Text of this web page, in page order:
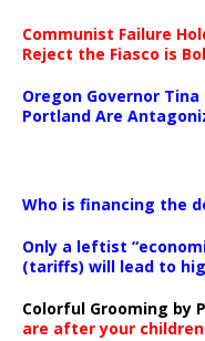
Communist Failure
Reject the Fiasco is
Oregon Governor
Portland Are
Who is financing the
Only a leftist
(tariffs) will lead to
Colorful Grooming by
are after your children